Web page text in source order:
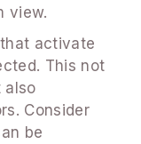
view.
activate
This not
also
Consider
be